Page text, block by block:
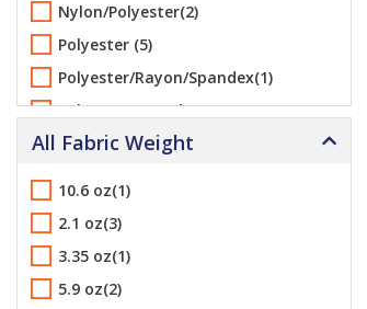
Nylon/Polyester(2)
Polyester (5)
Polyester/Rayon/Spandex(1)
Polyester/Spandex(2)
All Fabric Weight
10.6 oz(1)
2.1 oz(3)
3.35 oz(1)
5.9 oz(2)